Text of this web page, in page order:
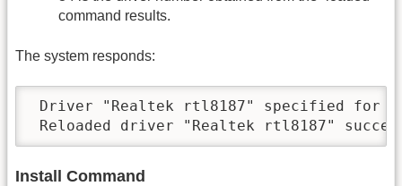
command results.
The system responds:
Driver "Realtek rtl8187" specified for
Reloaded driver "Realtek rtl8187"
Install Command